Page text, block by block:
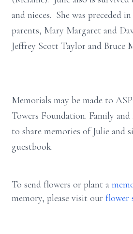
and nieces. She was preceded
parents, Mary Margaret and
Jeffrey Scott Taylor and Bruce
Memorials may be made to
Towers Foundation. Family
to share memories of Julie and
guestbook.
To send flowers or plant a
memory, please visit our flower